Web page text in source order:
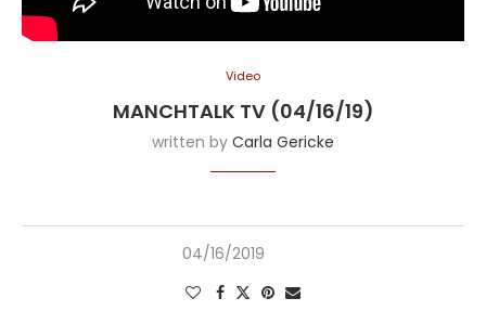
Video
MANCHTALK TV (04/16/19)
written by Carla Gericke
04/16/2019